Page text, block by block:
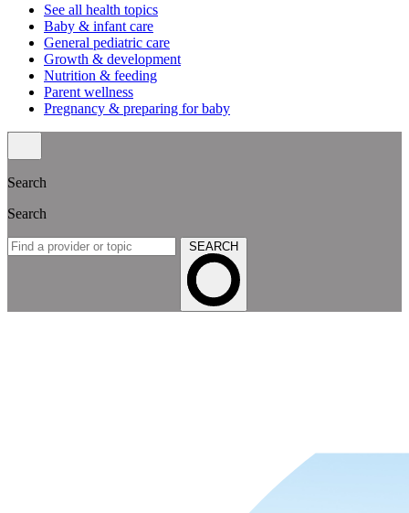
See all health topics
Baby & infant care
General pediatric care
Growth & development
Nutrition & feeding
Parent wellness
Pregnancy & preparing for baby
Search
Search
SEARCH